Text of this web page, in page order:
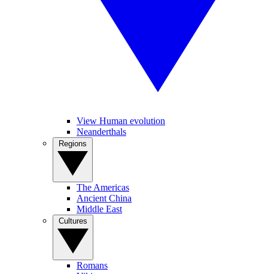
View Human evolution
Neanderthals
The Americas
Ancient China
Middle East
Romans